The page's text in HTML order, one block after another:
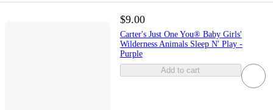
$9.00
Carter's Just One You® Baby Girls'
Wilderness Animals Sleep N' Play -
Purple
Add to cart